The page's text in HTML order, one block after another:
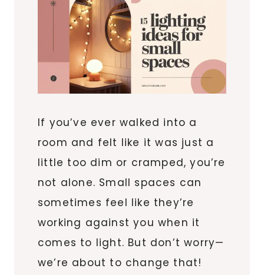
If you’ve ever walked into a
room and felt like it was just a
little too dim or cramped, you’re
not alone. Small spaces can
sometimes feel like they’re
working against you when it
comes to light. But don’t worry—
we’re about to change that!